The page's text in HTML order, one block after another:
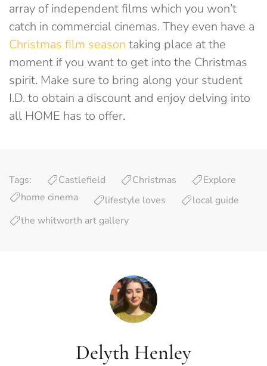
array of independent films which you won’t
catch in commercial cinemas. They even have a
Christmas film season taking place at the
moment if you want to get into the Christmas
spirit. Make sure to bring along your student
I.D. to obtain a discount and enjoy delving into
all HOME has to offer.
Tags: Castlefield Christmas
Explore
home cinema
lifestyle loves
local guide
the whitworth art gallery
Delyth Henley